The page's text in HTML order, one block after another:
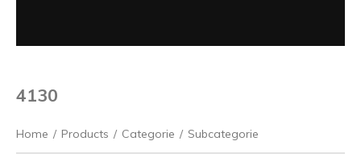
4130
Home / Products / Categorie / Subcategorie